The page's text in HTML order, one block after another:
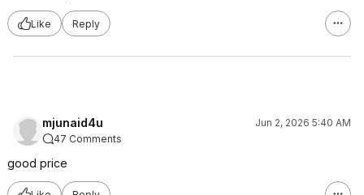
Like Reply
mjunaid4u
Jun 2, 2026 5:40 AM
47 Comments
good price